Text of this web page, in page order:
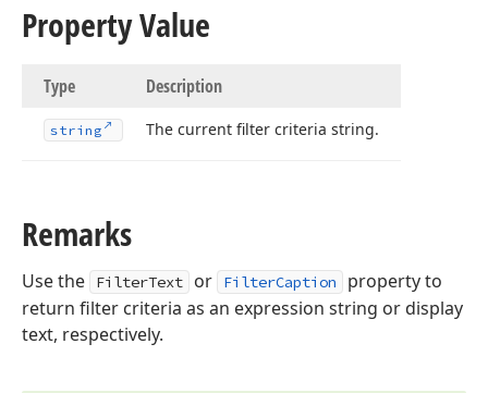
Property Value
Type Description
string The current filter criteria string.
Remarks
Use the FilterText or FilterCaption
property to
return filter criteria as an expression string or display
text, respectively.